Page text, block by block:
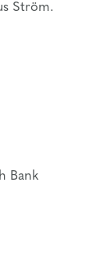
Ström.